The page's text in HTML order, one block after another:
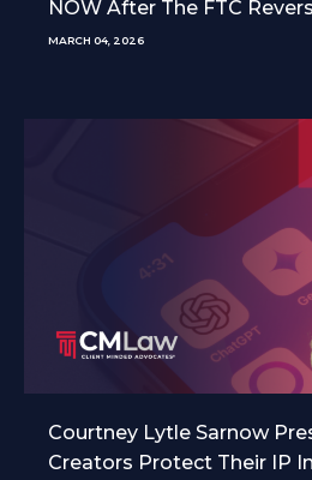
NOW After The FTC
MARCH 04, 2026
Courtney Lytle Sarnow
Creators Protect Their IP